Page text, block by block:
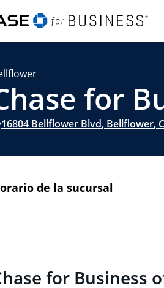
for
16804 Bellflower Blvd, Bellflower,
de la sucursal
for Business